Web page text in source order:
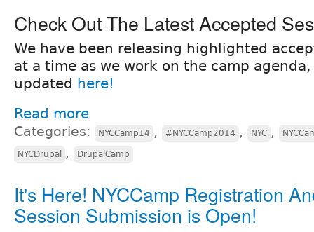
Check Out The Latest Accepted
We have been releasing highlighted
at a time as we work on the camp
updated here!
Read more
Categories: NYCCamp14 , #NYCCamp2014 , NYC ,
NYCDrupal , DrupalCamp
It's Here! NYCCamp Registration
Session Submission is Open!